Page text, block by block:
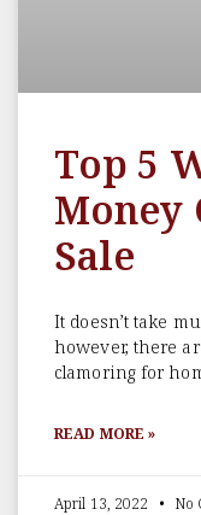
Top 5
Money
Sale
It doesn’t take
however, there
clamoring for
READ MORE »
April 13, 2022 No